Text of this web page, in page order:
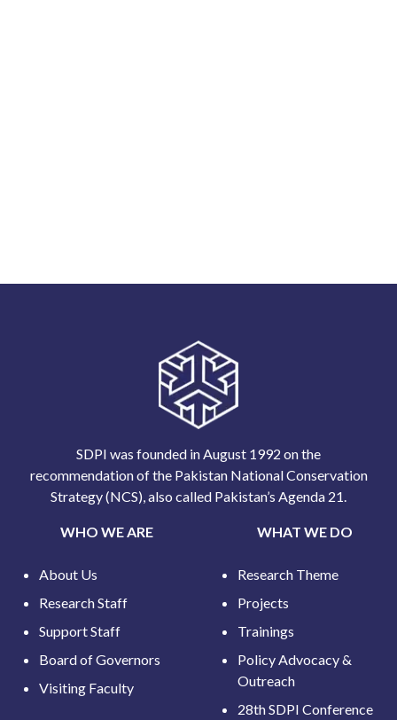
SDPI was founded in August 1992 on the
recommendation of the Pakistan National Conservation
Strategy (NCS), also called Pakistan’s Agenda 21.
WHO WE ARE
About Us
Research Staff
Support Staff
Board of Governors
Visiting Faculty
WHAT WE DO
Research Theme
Projects
Trainings
Policy Advocacy &
Outreach
28th SDPI Conference